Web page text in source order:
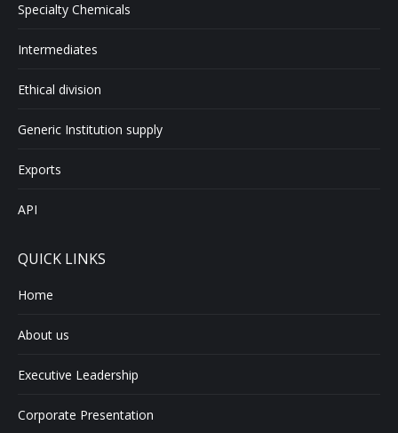
Specialty Chemicals
Intermediates
Ethical division
Generic Institution supply
Exports
API
QUICK LINKS
Home
About us
Executive Leadership
Corporate Presentation